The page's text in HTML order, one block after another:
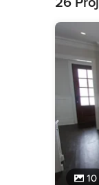
Cabinets
10